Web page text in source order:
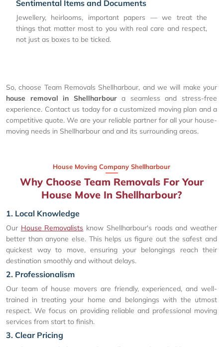
Sentimental Items and Documents
Jewellery, heirlooms, important papers — we treat the
things that matter most to you with real care and respect,
not just as boxes to be ticked.
So, choose Team Removals Shellharbour, and we will make your
house removal in Shellharboura seamless and stress-free
experience. Contact us today for a customized moving plan and a
competitive quote. We are your reliable partner for all your house-
moving needs in Shellharbour and and its surrounding areas.
House Moving Company Shellharbour
Why Choose Team Removals For Your
House Move In Shellharbour?
1. Local Knowledge
Our House Removalists know Shellharbour's roads and weather
better than anyone else. This helps us figure out the safest and
quickest way to move, ensuring your belongings reach their
destination smoothly and without delays.
2. Professionalism
Our team of house movers are friendly, experienced, and well-
trained in treating your home and belongings with the utmost
respect. We focus on providing reliable and professional moving
services from start to finish.
3. Clear Pricing